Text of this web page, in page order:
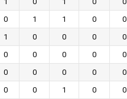
0 1 1 0 0
1 0 0 0 0
0 0 0 0 0
0 0 0 0 0
0 0 1 0 0